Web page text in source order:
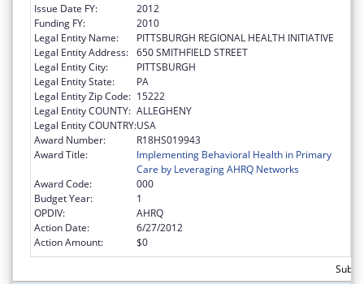
Issue Date FY:
2012
Funding FY:
2010
Legal Entity Name:
PITTSBURGH REGIONAL HEALTH INITIATIVE
Legal Entity Address: 650 SMITHFIELD STREET
Legal Entity City:
PITTSBURGH
Legal Entity State:
PA
Legal Entity Zip Code: 15222
Legal Entity COUNTY: ALLEGHENY
Legal Entity COUNTRY:USA
Award Number:
R18HS019943
Award Title:
Implementing Behavioral Health in Primary
Care by Leveraging AHRQ Networks
Award Code:
000
Budget Year:
1
OPDIV:
AHRQ
Action Date:
6/27/2012
Action Amount:
$0